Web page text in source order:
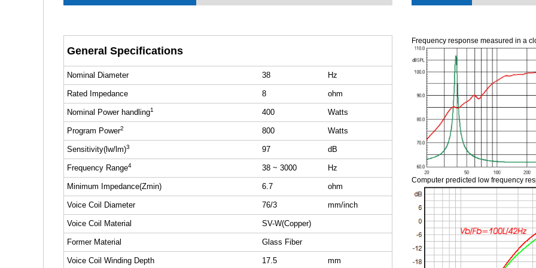
General Specifications
Nominal Diameter 38 Hz
Rated Impedance 8 ohm
Nominal Power handling1 400 Watts
Program Power2 800 Watts
Sensitivity(lw/lm)3 97 dB
Frequency Range4 38 ~ 3000 Hz
Minimum Impedance(Zmin) 6.7 ohm
Voice Coil Diameter 76/3 mm/inch
Voice Coil Material SV-W(Copper)
Former Material Glass Fiber
Voice Coil Winding Depth 17.5 mm
Frequency response measured in a
Computer predicted low frequency